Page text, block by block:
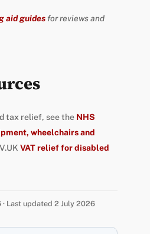
aid guidesfor reviews and
tax relief, see the NHS
wheelchairs and
VAT relief for disabled
Last updated 2 July 2026